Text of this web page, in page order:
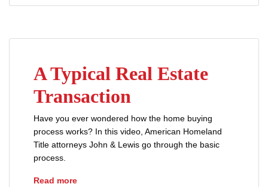
A Typical Real Estate
Transaction
Have you ever wondered how the home buying
process works? In this video, American Homeland
Title attorneys John & Lewis go through the basic
process.
Read moreA Typical Real Estate Transaction